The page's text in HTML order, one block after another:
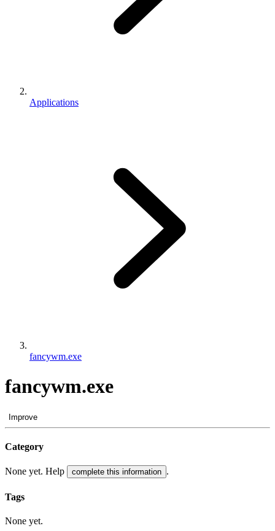
Applications
fancywm.exe
fancywm.exe
Improve
Category
None yet. Help complete this information .
Tags
None yet.